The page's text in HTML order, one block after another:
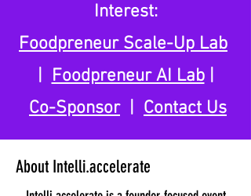
Interest:
Foodpreneur Scale-Up Lab
| Foodpreneur AI Lab|
Co-Sponsor| Contact Us
About Intelli.accelerate